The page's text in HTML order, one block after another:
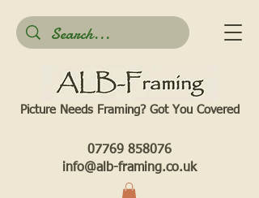
Picture Needs Framing? Got You Covered​
07769 858076
info@alb-framing.co.uk